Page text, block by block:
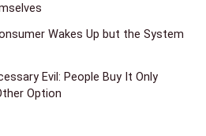
Wakes Up but the System
Evil: People Buy It Only
Option